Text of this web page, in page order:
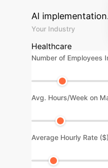
AI
Your Industry
Healthcare
Number of Employees
Avg. Hours/Week on
Average Hourly Rate ($)